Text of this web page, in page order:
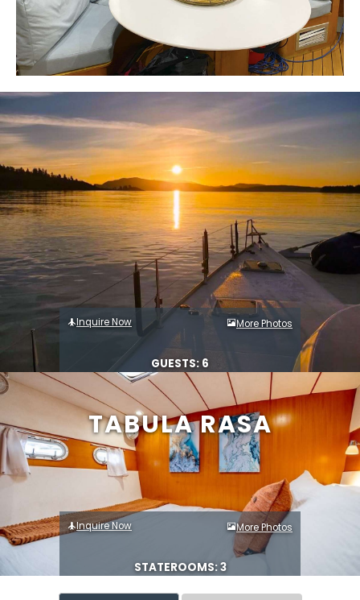
TABULA RASA
Inquire Now More Photos
GUESTS: 6
Inquire Now More Photos
STATEROOMS: 3